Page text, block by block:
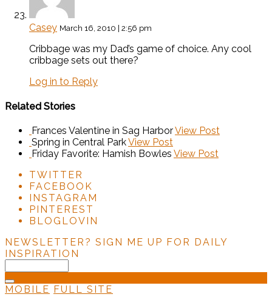
Casey March 16, 2010 | 2:56 pm
Cribbage was my Dad’s game of choice. Any cool
cribbage sets out there?
Log in to Reply
Related Stories
Frances Valentine in Sag HarborView Post
Spring in Central ParkView Post
Friday Favorite: Hamish Bowles View Post
TWITTER
FACEBOOK
INSTAGRAM
PINTEREST
BLOGLOVIN
NEWSLETTER? SIGN ME UP FOR DAILY
INSPIRATION
MOBILE FULL SITE